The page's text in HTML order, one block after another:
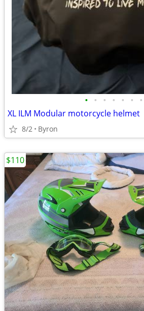
• • • • • • •
XL ILM Modular motorcycle helmet
8/2 Byron
$110